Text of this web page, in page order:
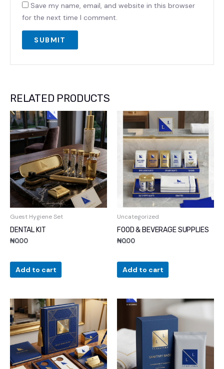
Save my name, email, and website in this browser
for the next time I comment.
RELATED PRODUCTS
Guest Hygiene Set
DENTAL KIT
₦0.00
Add to cart
Uncategorized
FOOD & BEVERAGE SUPPLIES
₦0.00
Add to cart